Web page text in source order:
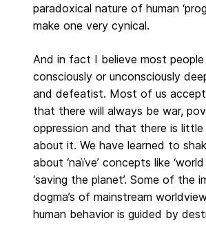
paradoxical nature of human
make one very cynical.
And in fact I believe most
consciously or unconsciously
and defeatist. Most of us accept
that there will always be war,
oppression and that there is
about it. We have learned to
about ‘naïve’ concepts like
‘saving the planet’. Some of the
dogma’s of mainstream
human behavior is guided by